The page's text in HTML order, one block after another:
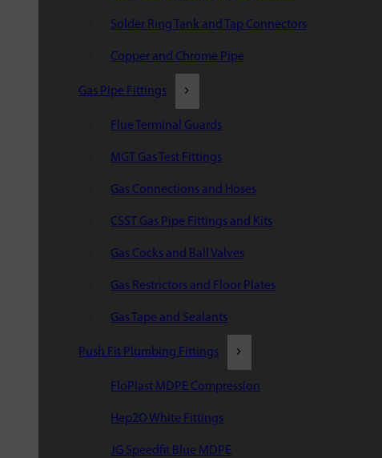
Solder Ring Tank and Tap Connectors
Copper and Chrome Pipe
Gas Pipe Fittings
Flue Terminal Guards
MGT Gas Test Fittings
Gas Connections and Hoses
CSST Gas Pipe Fittings and Kits
Gas Cocks and Ball Valves
Gas Restrictors and Floor Plates
Gas Tape and Sealants
Push Fit Plumbing Fittings
FloPlast MDPE Compression
Hep2O White Fittings
JG Speedfit Blue MDPE